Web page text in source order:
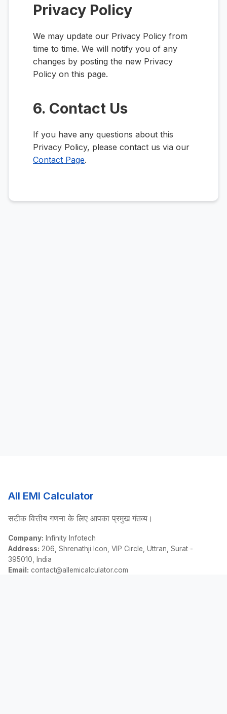
Privacy Policy
We may update our Privacy Policy from
time to time. We will notify you of any
changes by posting the new Privacy
Policy on this page.
6. Contact Us
If you have any questions about this
Privacy Policy, please contact us via our
Contact Page.
All EMI Calculator
सटीक वित्तीय गणना के लिए आपका प्रमुख गंतव्य।
Company: Infinity Infotech
Address: 206, Shrenathji Icon, VIP Circle, Uttran, Surat -
395010, India
Email: contact@allemicalculator.com